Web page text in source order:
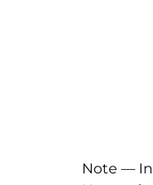
Note —